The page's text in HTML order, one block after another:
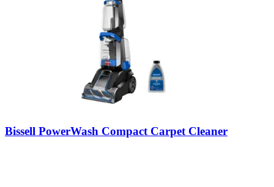
Bissell PowerWash Compact Carpet Cleaner